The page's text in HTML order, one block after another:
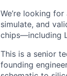
We’re looking
simulate, and
chips—including
This is a senior
founding